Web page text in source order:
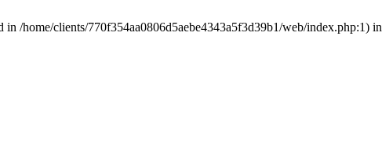
in /home/clients/770f354aa0806d5aebe4343a5f3d39b1/web/index.php:1) in